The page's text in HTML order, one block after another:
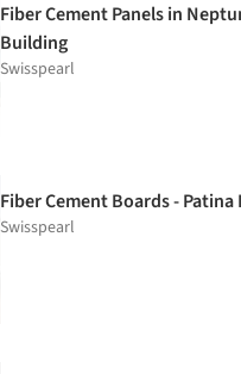
Fiber Cement Panels in
Building
Swisspearl
Fiber Cement Boards -
Swisspearl